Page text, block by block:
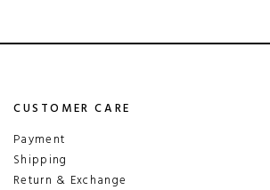
CUSTOMER CARE
Payment
Shipping
Return & Exchange